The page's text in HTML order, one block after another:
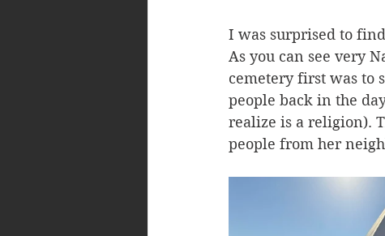
I was surprised to
As you can see very
cemetery first was to
people back in the
realize is a religion).
people from her